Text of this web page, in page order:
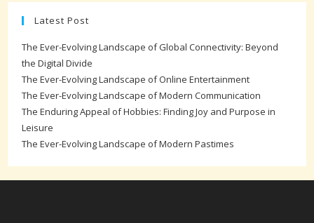
Latest Post
The Ever-Evolving Landscape of Global Connectivity: Beyond
the Digital Divide
The Ever-Evolving Landscape of Online Entertainment
The Ever-Evolving Landscape of Modern Communication
The Enduring Appeal of Hobbies: Finding Joy and Purpose in
Leisure
The Ever-Evolving Landscape of Modern Pastimes